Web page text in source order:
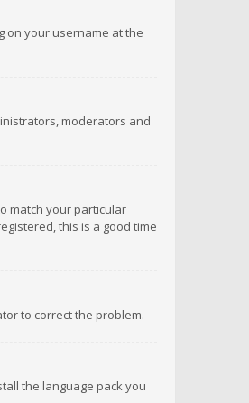
on your username at the
moderators and
match your particular
this is a good time
to correct the problem.
the language pack you